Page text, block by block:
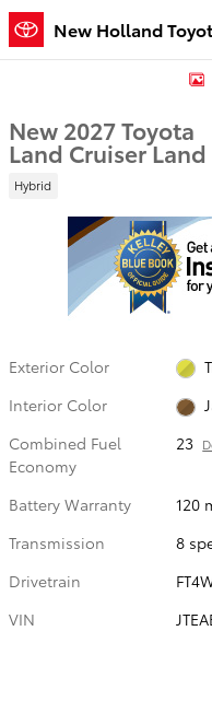
Skip to main content
New Holland
New 2027 Toyota Land
New 2027 Toyota
Land Cruiser
Hybrid
Exterior Color
Interior Color
Combined Fuel
Economy
23
Battery Warranty
120
Transmission
8
Drivetrain
VIN